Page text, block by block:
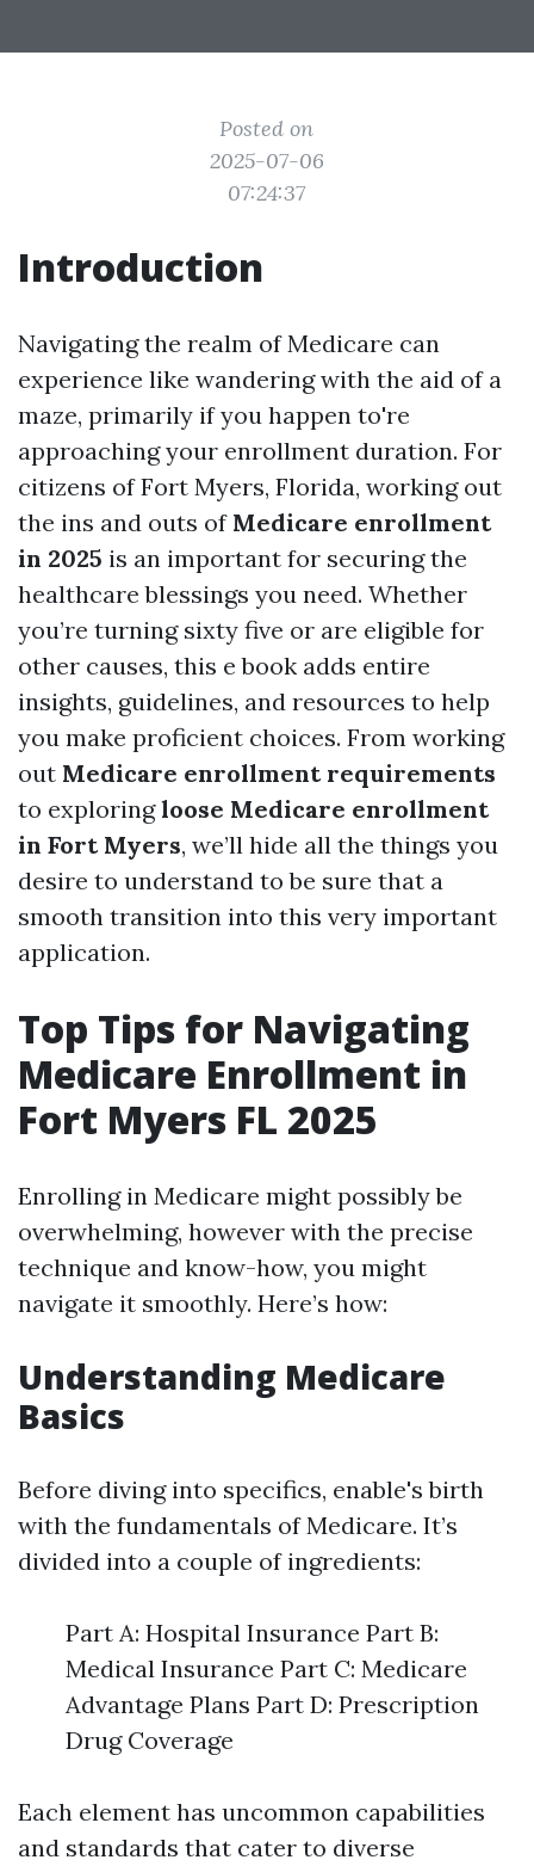
Posted on
2025-07-06
07:24:37
Introduction
Navigating the realm of Medicare can
experience like wandering with the aid of a
maze, primarily if you happen to're
approaching your enrollment duration. For
citizens of Fort Myers, Florida, working out
the ins and outs of Medicare enrollment
in 2025 is an important for securing the
healthcare blessings you need. Whether
you’re turning sixty five or are eligible for
other causes, this e book adds entire
insights, guidelines, and resources to help
you make proficient choices. From working
out Medicare enrollment requirements
to exploringloose Medicare enrollment
in Fort Myers, we’ll hide all the things you
desire to understand to be sure that a
smooth transition into this very important
application.
Top Tips for Navigating
Medicare Enrollment in
Fort Myers FL 2025
Enrolling in Medicare might possibly be
overwhelming, however with the precise
technique and know-how, you might
navigate it smoothly. Here’s how:
Understanding Medicare
Basics
Before diving into specifics, enable's birth
with the fundamentals of Medicare. It’s
divided into a couple of ingredients:
Part A: Hospital Insurance Part B:
Medical Insurance Part C: Medicare
Advantage Plans Part D: Prescription
Drug Coverage
Each element has uncommon capabilities
and standards that cater to diverse